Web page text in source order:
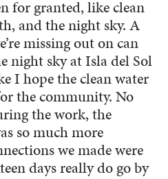
for granted, like clean
and the night sky. A
missing out on can
night sky at Isla del Sol
I hope the clean water
the community. No
the work, the
so much more
we made were
days really do go by